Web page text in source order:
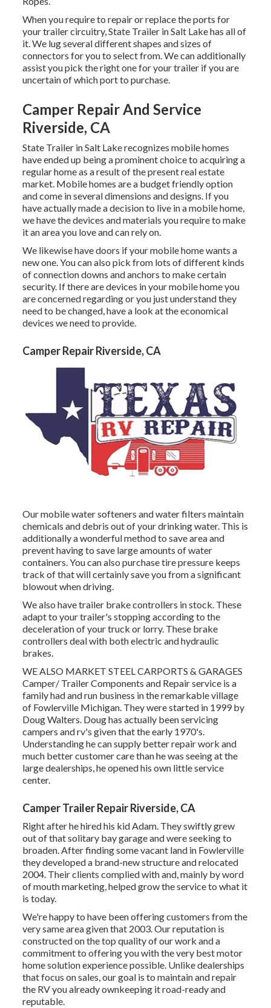
When you require to repair or replace the ports for
your trailer circuitry, State Trailer in Salt Lake has all of
it. We lug several different shapes and sizes of
connectors for you to select from. We can additionally
assist you pick the right one for your trailer if you are
uncertain of which port to purchase.
Camper Repair And Service
Riverside, CA
State Trailer in Salt Lake recognizes mobile homes
have ended up being a prominent choice to acquiring a
regular home as a result of the present real estate
market. Mobile homes are a budget friendly option
and come in several dimensions and designs. If you
have actually made a decision to live in a mobile home,
we have the devices and materials you require to make
it an area you love and can rely on.
We likewise have doors if your mobile home wants a
new one. You can also pick from lots of different kinds
of connection downs and anchors to make certain
security. If there are devices in your mobile home you
are concerned regarding or you just understand they
need to be changed, have a look at the economical
devices we need to provide.
Camper Repair Riverside, CA
Our mobile water softeners and water filters maintain
chemicals and debris out of your drinking water. This is
additionally a wonderful method to save area and
prevent having to save large amounts of water
containers. You can also purchase tire pressure keeps
track of that will certainly save you from a significant
blowout when driving.
We also have trailer brake controllers in stock. These
adapt to your trailer's stopping according to the
deceleration of your truck or lorry. These brake
controllers deal with both electric and hydraulic
brakes.
WE ALSO MARKET STEEL CARPORTS & GARAGES
Camper/ Trailer Components and Repair service is a
family had and run business in the remarkable village
of Fowlerville Michigan. They were started in 1999 by
Doug Walters. Doug has actually been servicing
campers and rv's given that the early 1970's.
Understanding he can supply better repair work and
much better customer care than he was seeing at the
large dealerships, he opened his own little service
center.
Camper Trailer Repair Riverside, CA
Right after he hired his kid Adam. They swiftly grew
out of that solitary bay garage and were seeking to
broaden. After finding some vacant land in Fowlerville
they developed a brand-new structure and relocated
2004. Their clients complied with and, mainly by word
of mouth marketing, helped grow the service to what it
is today.
We're happy to have been offering customers from the
very same area given that 2003. Our reputation is
constructed on the top quality of our work and a
commitment to offering you with the very best motor
home solution experience possible. Unlike dealerships
that focus on sales, our goal is to maintain and repair
the RV you already ownkeeping it road-ready and
reputable.